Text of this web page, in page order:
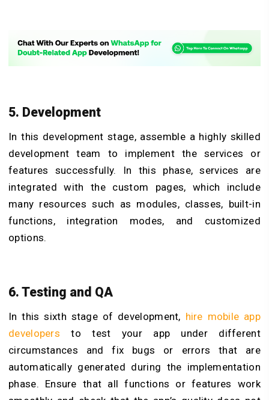
5. Development
In this development stage, assemble a highly skilled
development team to implement the services or
features successfully. In this phase, services are
integrated with the custom pages, which include
many resources such as modules, classes, built-in
functions, integration modes, and customized
options.
6. Testing and QA
In this sixth stage of development, hire mobile app
developers to test your app under different
circumstances and fix bugs or errors that are
automatically generated during the implementation
phase. Ensure that all functions or features work